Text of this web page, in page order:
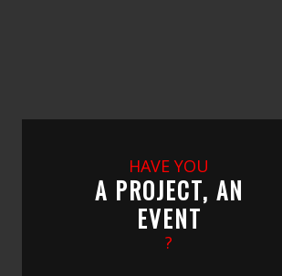
HAVE YOU
A PROJECT, AN
EVENT
?